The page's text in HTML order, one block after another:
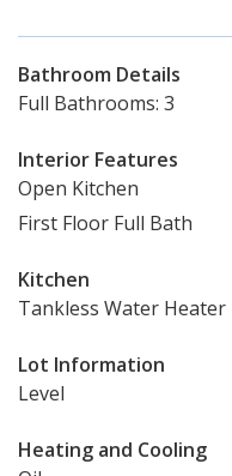
Bathroom Details
Full Bathrooms: 3
Interior Features
Open Kitchen
First Floor Full Bath
Kitchen
Tankless Water Heater
Lot Information
Level
Heating and Cooling